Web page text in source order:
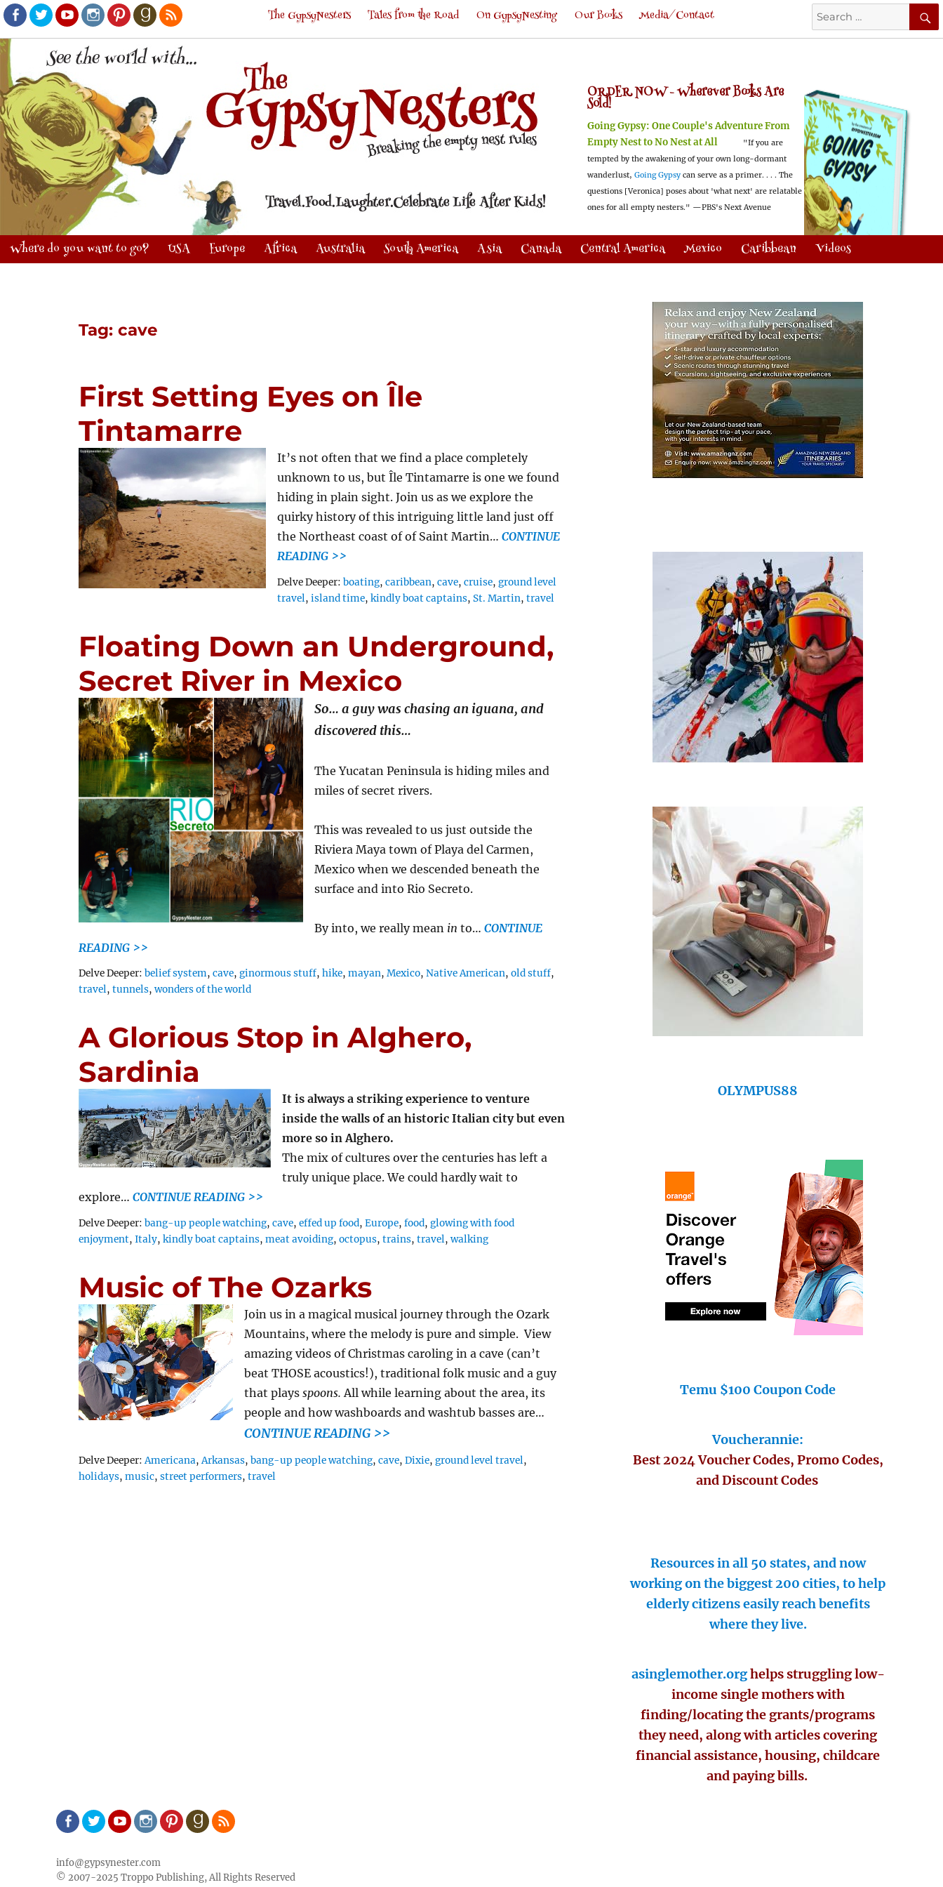
Facebook
TwitterYoutubeInstagram
PinterestGoodreads
RSS
Search
for:
The GypsyNesters Tales from the Road On GypsyNesting Our Books Media/Contact
ORDER NOW -Wherever Books Are
Sold!
Going Gypsy: One Couple's Adventure From
Empty Nest to No Nest at All
"If you are
tempted by the awakening of your own long-dormant
wanderlust, Going Gypsy can serve as a primer. . . . The
questions [Veronica] poses about 'what next' are relatable
ones for all empty nesters." —PBS's Next Avenue
Where do you want to go? USA Europe Africa Australia South America Asia Canada Central America Mexico Caribbean Videos
Tag:cave
First Setting Eyes on Île
Tintamarre
It’s not often that we find a place completely
unknown to us, but Île Tintamarre is one we found
hiding in plain sight. Join us as we explore the
quirky history of this intriguing little land just off
the Northeast coast of of Saint Martin…CONTINUE
READING >>
Delve Deeper:Tags
boating,caribbean,cave,cruise,ground level
travel,island time,kindly boat captains,St. Martin,travel
Floating Down an Underground,
Secret River in Mexico
So… a guy was chasing an iguana, and
discovered this…
The Yucatan Peninsula is hiding miles and
miles of secret rivers.
This was revealed to us just outside the
Riviera Maya town of Playa del Carmen,
Mexico when we descended beneath the
surface and into Rio Secreto.
By into, we really mean in to…CONTINUE
READING >>
Delve Deeper:Tags
belief system,cave,ginormous stuff,hike,mayan,Mexico,Native American,old stuff,
travel,tunnels,wonders of the world
A Glorious Stop in Alghero,
Sardinia
It is always a striking experience to venture
inside the walls of an historic Italian city but even
more so in Alghero.
The mix of cultures over the centuries has left a
truly unique place. We could hardly wait to
explore…CONTINUE READING >>
Delve Deeper:Tags
bang-up people watching,cave,effed up food,Europe,food,glowing with food
enjoyment,Italy,kindly boat captains,meat avoiding,octopus,trains,travel,walking
Music of The Ozarks
Join us in a magical musical journey through the Ozark
Mountains, where the melody is pure and simple. View
amazing videos of Christmas caroling in a cave (can’t
beat THOSE acoustics!), traditional folk music and a guy
that playsspoons. All while learning about the area, its
people and how washboards and washtub basses are…
CONTINUE READING >>
Delve Deeper:Tags
Americana,Arkansas,bang-up people watching,cave,Dixie,ground level travel,
holidays,music,street performers,travel
OLYMPUS88
Temu $100 Coupon Code
Voucherannie:
Best 2024 Voucher Codes, Promo Codes,
and Discount Codes
Resources in all 50 states, and now
working on the biggest 200 cities, to help
elderly citizens easily reach benefits
where they live.
asinglemother.orghelps struggling low-
income single mothers with
finding/locating the grants/programs
they need, along with articles covering
financial assistance, housing, childcare
and paying bills.
info@gypsynester.com
© 2007-2025 Troppo Publishing, All Rights Reserved